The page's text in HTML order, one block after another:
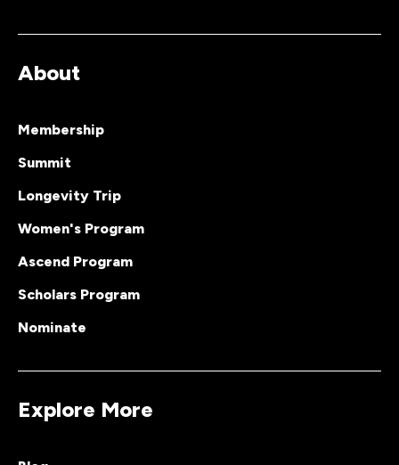
About
Membership
Summit
Longevity Trip
Women's Program
Ascend Program
Scholars Program
Nominate
Explore More